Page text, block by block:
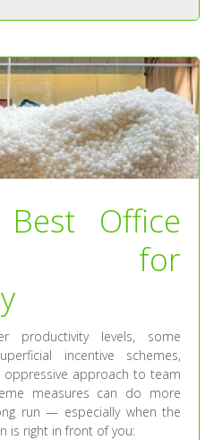
Office
for
levels, some
incentive schemes,
approach to team
measures can do more
run — especially when the
is right in front of you: